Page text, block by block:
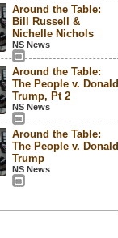
Around the Table:
Bill Russell &
Nichelle Nichols
NS News
Around the Table:
The People v. Donald
Trump, Pt 2
NS News
Around the Table:
The People v. Donald
Trump
NS News